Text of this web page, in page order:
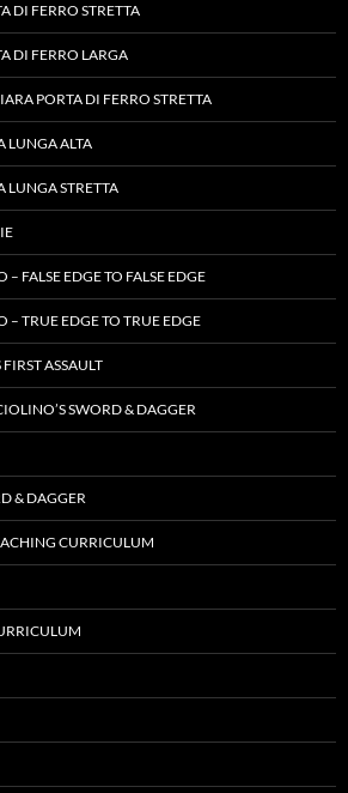
DI FERRO STRETTA
DI FERRO LARGA
PORTA DI FERRO STRETTA
LUNGA ALTA
LUNGA STRETTA
– FALSE EDGE TO FALSE EDGE
– TRUE EDGE TO TRUE EDGE
ASSAULT
SWORD & DAGGER
& DAGGER
CURRICULUM